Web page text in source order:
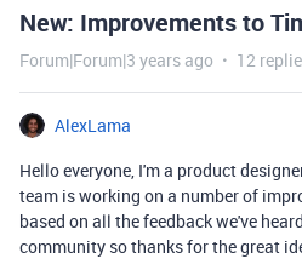
New: Improvements to
Forum|Forum|3 years ago 12
AlexLama
Hello everyone, I'm a product
team is working on a number of
based on all the feedback we've
community so thanks for the great